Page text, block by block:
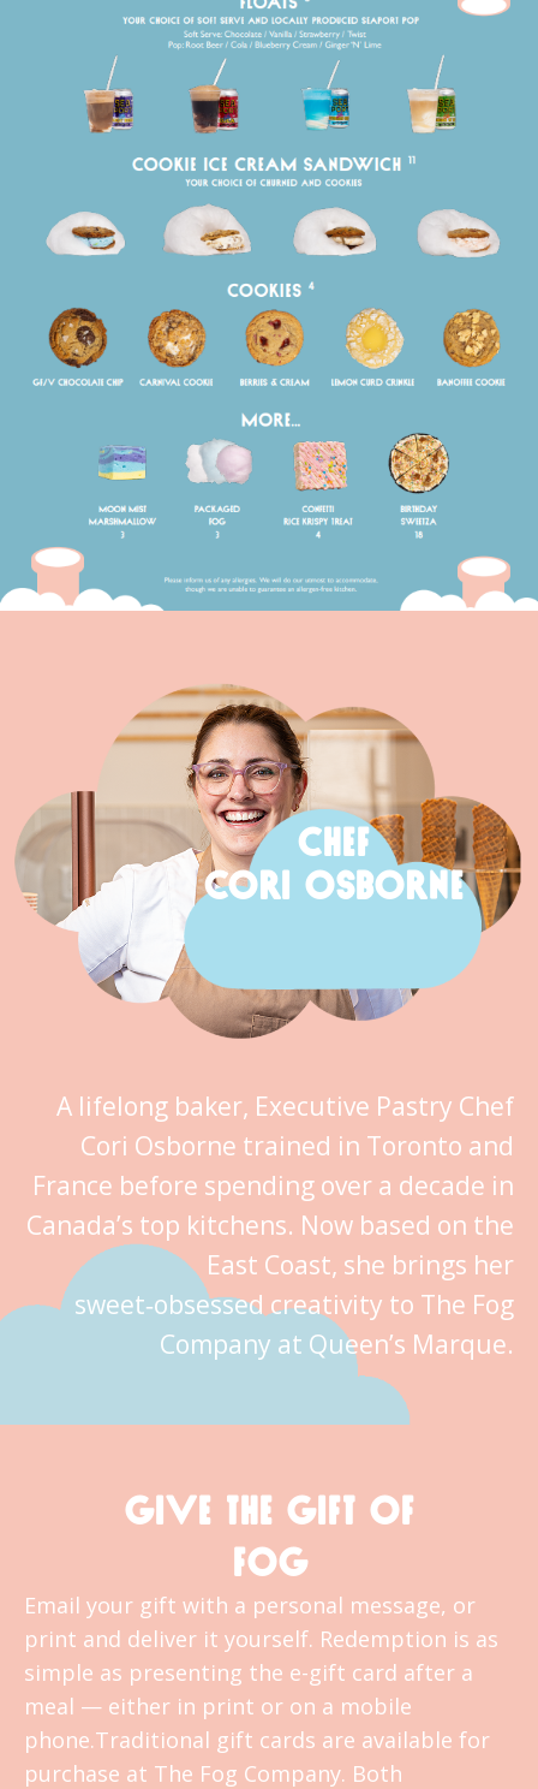
A lifelong baker, Executive Pastry Chef
Cori Osborne trained in Toronto and
France before spending over a decade in
Canada’s top kitchens. Now based on the
East Coast, she brings her
sweet‑obsessed creativity to The Fog
Company at Queen’s Marque.
CHEF
CORI OSBORNE
GIVE THE GIFT OF
FOG
Email your gift with a personal message, or
print and deliver it yourself. Redemption is as
simple as presenting the e-gift card after a
meal — either in print or on a mobile
phone.Traditional gift cards are available for
purchase at The Fog Company. Both